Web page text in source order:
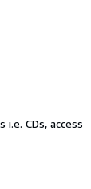
CDs, access